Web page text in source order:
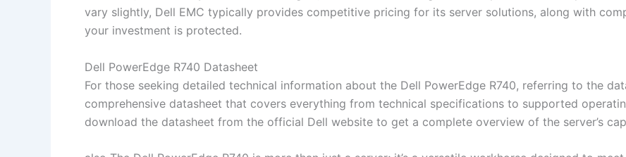
vary slightly, Dell EMC typically provides competitive pricing for its server solutions, along with
your investment is protected.
Dell PowerEdge R740 Datasheet
For those seeking detailed technical information about the Dell PowerEdge R740, referring to the
comprehensive datasheet that covers everything from technical specifications to supported
download the datasheet from the official Dell website to get a complete overview of the server’s